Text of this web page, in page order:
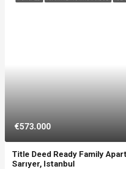
€573.000
Title Deed Ready Family
Sarıyer, Istanbul